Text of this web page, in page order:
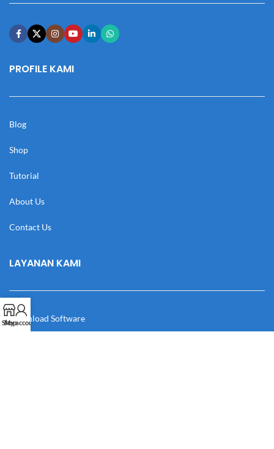
PROFILE KAMI
Blog
Shop
Tutorial
About Us
Contact Us
LAYANAN KAMI
Download Software
Shop
My account